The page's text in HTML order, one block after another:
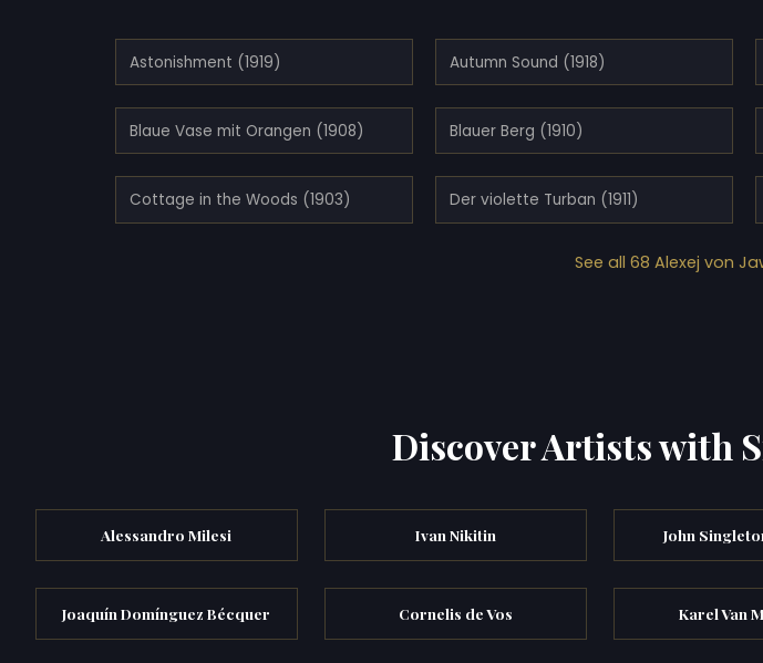
Astonishment (1919) Autumn Sound (1918)
Blaue Vase mit Orangen (1908) Blauer Berg (1910)
Cottage in the Woods (1903) Der violette Turban (1911)
See all 68 Alexej von
Discover Artists with
Alessandro Milesi Ivan Nikitin John
Joaquín Domínguez Bécquer Cornelis de Vos Karel Van